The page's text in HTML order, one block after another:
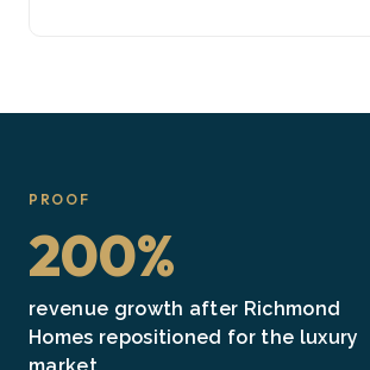
PROOF
200%
revenue growth after Richmond
Homes repositioned for the luxury